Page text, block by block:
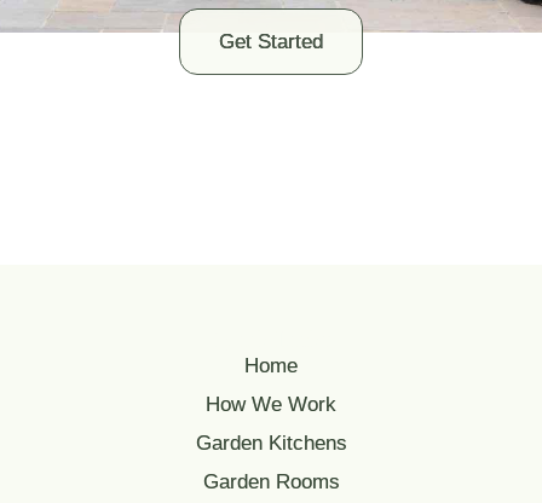
Get Started
Home
How We Work
Garden Kitchens
Garden Rooms